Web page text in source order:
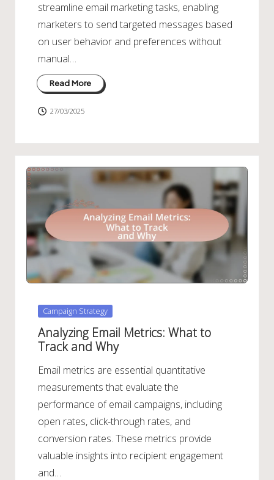
streamline email marketing tasks, enabling
marketers to send targeted messages based
on user behavior and preferences without
manual…
Read More
27/03/2025
Posted
Campaign Strategy
Analyzing Email Metrics: What to
Track and Why
Email metrics are essential quantitative
measurements that evaluate the
performance of email campaigns, including
open rates, click-through rates, and
conversion rates. These metrics provide
valuable insights into recipient engagement
and…